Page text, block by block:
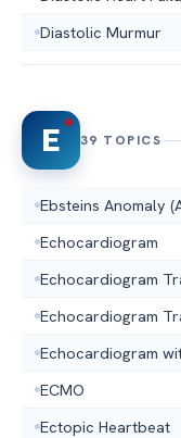
Diastolic Murmur
E 39 TOPICS
Ebsteins Anomaly
Echocardiogram
Echocardiogram
Echocardiogram
Echocardiogram
ECMO
Ectopic Heartbeat